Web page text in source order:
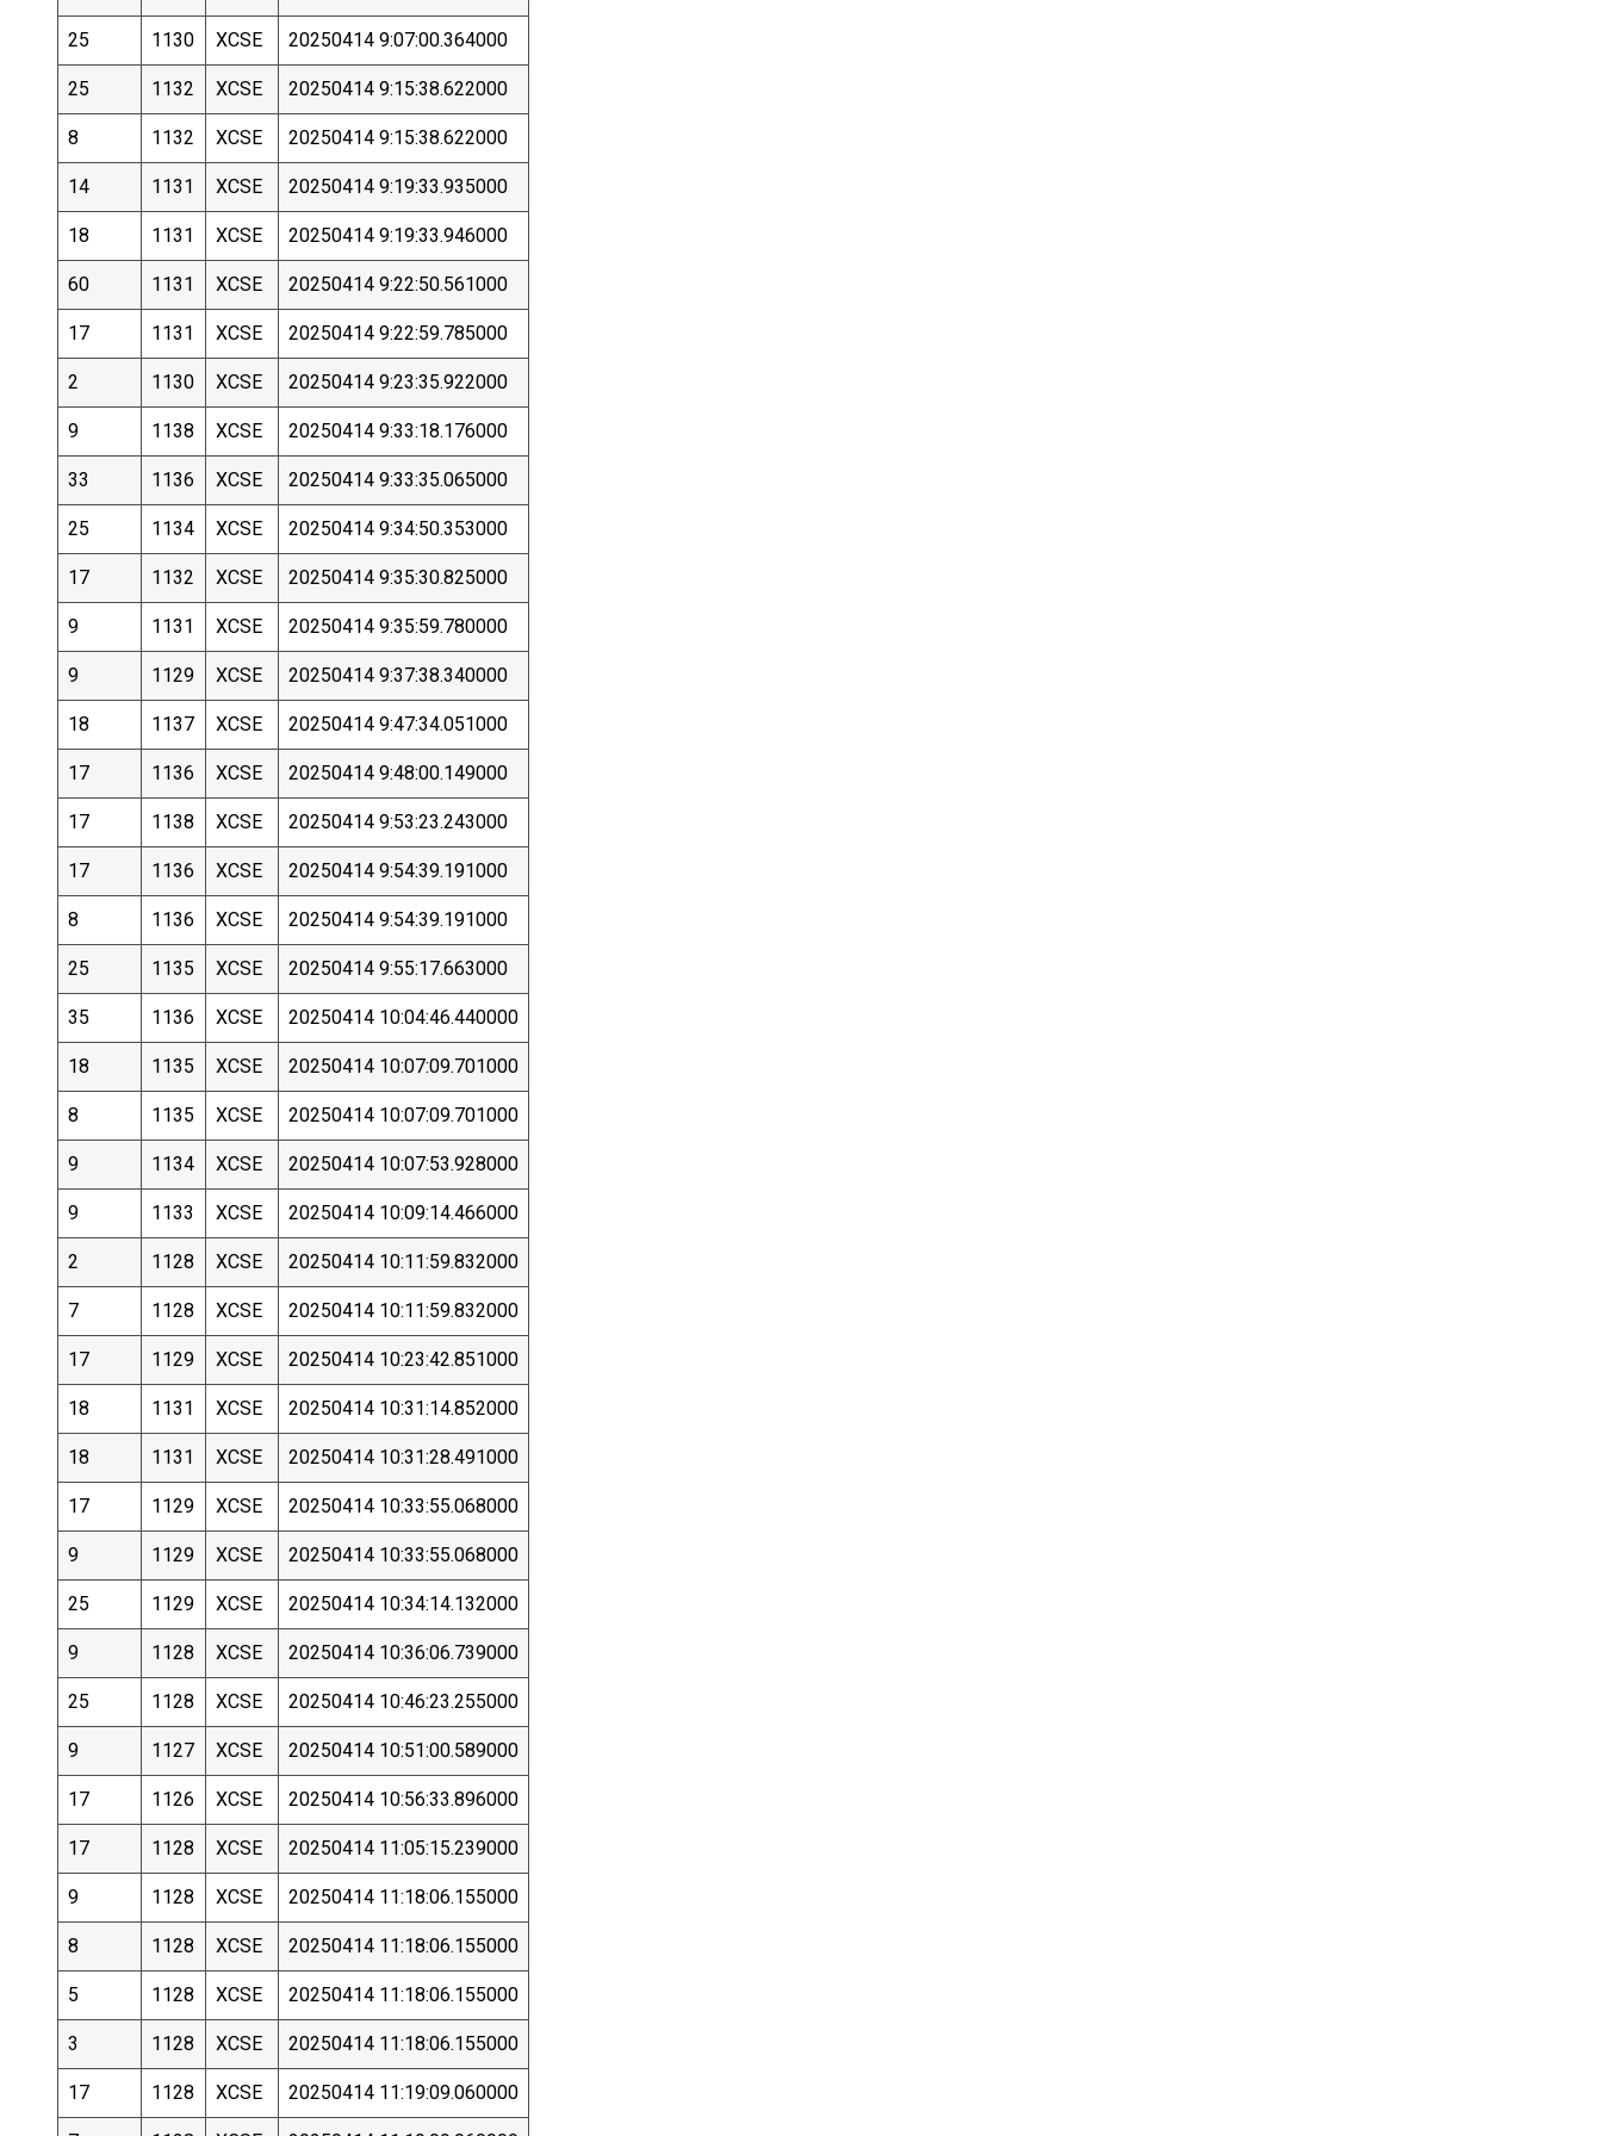
25 1130 XCSE 20250414 9:07:00.364000
25 1132 XCSE 20250414 9:15:38.622000
8 1132 XCSE 20250414 9:15:38.622000
14 1131 XCSE 20250414 9:19:33.935000
18 1131 XCSE 20250414 9:19:33.946000
60 1131 XCSE 20250414 9:22:50.561000
17 1131 XCSE 20250414 9:22:59.785000
2 1130 XCSE 20250414 9:23:35.922000
9 1138 XCSE 20250414 9:33:18.176000
33 1136 XCSE 20250414 9:33:35.065000
25 1134 XCSE 20250414 9:34:50.353000
17 1132 XCSE 20250414 9:35:30.825000
9 1131 XCSE 20250414 9:35:59.780000
9 1129 XCSE 20250414 9:37:38.340000
18 1137 XCSE 20250414 9:47:34.051000
17 1136 XCSE 20250414 9:48:00.149000
17 1138 XCSE 20250414 9:53:23.243000
17 1136 XCSE 20250414 9:54:39.191000
8 1136 XCSE 20250414 9:54:39.191000
25 1135 XCSE 20250414 9:55:17.663000
35 1136 XCSE 20250414 10:04:46.440000
18 1135 XCSE 20250414 10:07:09.701000
8 1135 XCSE 20250414 10:07:09.701000
9 1134 XCSE 20250414 10:07:53.928000
9 1133 XCSE 20250414 10:09:14.466000
2 1128 XCSE 20250414 10:11:59.832000
7 1128 XCSE 20250414 10:11:59.832000
17 1129 XCSE 20250414 10:23:42.851000
18 1131 XCSE 20250414 10:31:14.852000
18 1131 XCSE 20250414 10:31:28.491000
17 1129 XCSE 20250414 10:33:55.068000
9 1129 XCSE 20250414 10:33:55.068000
25 1129 XCSE 20250414 10:34:14.132000
9 1128 XCSE 20250414 10:36:06.739000
25 1128 XCSE 20250414 10:46:23.255000
9 1127 XCSE 20250414 10:51:00.589000
17 1126 XCSE 20250414 10:56:33.896000
17 1128 XCSE 20250414 11:05:15.239000
9 1128 XCSE 20250414 11:18:06.155000
8 1128 XCSE 20250414 11:18:06.155000
5 1128 XCSE 20250414 11:18:06.155000
3 1128 XCSE 20250414 11:18:06.155000
17 1128 XCSE 20250414 11:19:09.060000